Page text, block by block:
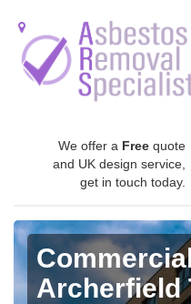
We offer a Free quote
and UK design service,
get in touch today.
Archerfield